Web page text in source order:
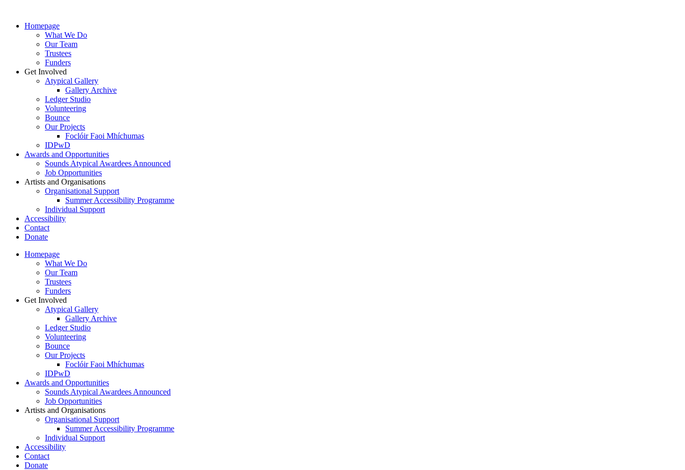
Homepage
What We Do
Our Team
Trustees
Funders
Get Involved
Atypical Gallery
Gallery Archive
Ledger Studio
Volunteering
Bounce
Our Projects
Foclóir Faoi Mhíchumas
IDPwD
Awards and Opportunities
Sounds Atypical Awardees Announced
Job Opportunities
Artists and Organisations
Organisational Support
Summer Accessibility Programme
Individual Support
Accessibility
Contact
Donate
Homepage
What We Do
Our Team
Trustees
Funders
Get Involved
Atypical Gallery
Gallery Archive
Ledger Studio
Volunteering
Bounce
Our Projects
Foclóir Faoi Mhíchumas
IDPwD
Awards and Opportunities
Sounds Atypical Awardees Announced
Job Opportunities
Artists and Organisations
Organisational Support
Summer Accessibility Programme
Individual Support
Accessibility
Contact
Donate